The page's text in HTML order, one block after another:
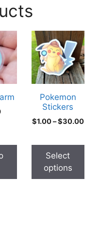
Pokemon
Stickers
$1.00–$30.00
Select
options
This
product
has
multiple
variants.
The
options
may
chosen